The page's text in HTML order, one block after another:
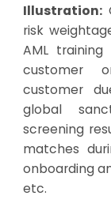
Illustration:
risk
AML
customer
customer
global
screening
matches
onboarding
etc.